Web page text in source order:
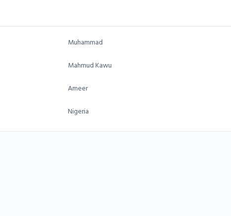
Muhammad
Mahmud Kawu
Ameer
Nigeria